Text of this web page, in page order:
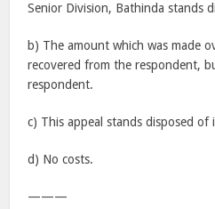
Senior Division, Bathinda stands
b) The amount which was made
recovered from the respondent,
respondent.
c) This appeal stands disposed of
d) No costs.
———